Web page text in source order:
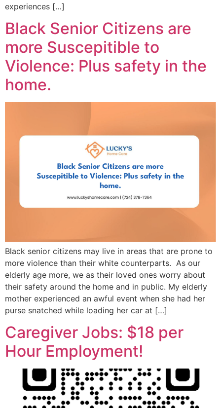
experiences […]
Black Senior Citizens are
more Suscepitible to
Violence: Plus safety in the
home.
Black senior citizens may live in areas that are prone to
more violence than their white counterparts. As our
elderly age more, we as their loved ones worry about
their safety around the home and in public. My elderly
mother experienced an awful event when she had her
purse snatched while loading her car at […]
Caregiver Jobs: $18 per
Hour Employment!